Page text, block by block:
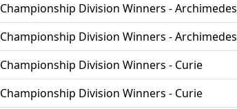
Championship Division Winners - Archimedes
Championship Division Winners - Archimedes
Championship Division Winners - Curie
Championship Division Winners - Curie